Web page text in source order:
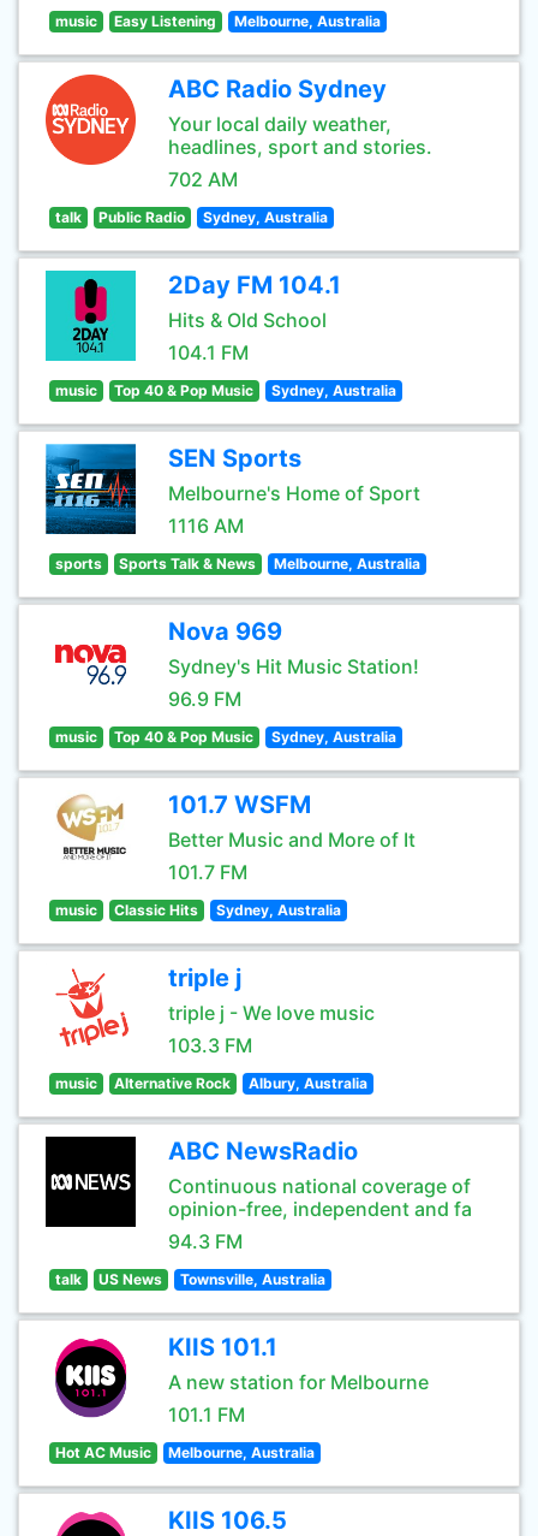
music Easy Listening Melbourne, Australia
ABC Radio Sydney
Your local daily weather,
headlines, sport and stories.
702 AM
talk Public Radio Sydney, Australia
2Day FM 104.1
Hits & Old School
104.1 FM
music Top 40 & Pop Music Sydney, Australia
SEN Sports
Melbourne's Home of Sport
1116 AM
sports Sports Talk & News Melbourne, Australia
Nova 969
Sydney's Hit Music Station!
96.9 FM
music Top 40 & Pop Music Sydney, Australia
101.7 WSFM
Better Music and More of It
101.7 FM
music Classic Hits Sydney, Australia
triple j
triple j - We love music
103.3 FM
music Alternative Rock Albury, Australia
ABC NewsRadio
Continuous national coverage of
opinion-free, independent and fa
94.3 FM
talk US News Townsville, Australia
KIIS 101.1
A new station for Melbourne
101.1 FM
Hot AC Music Melbourne, Australia
KIIS 106.5